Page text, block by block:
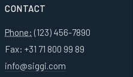
CONTACT
Phone: (123) 456-7890
Fax: +31 71 800 99 89
info@siggi.com